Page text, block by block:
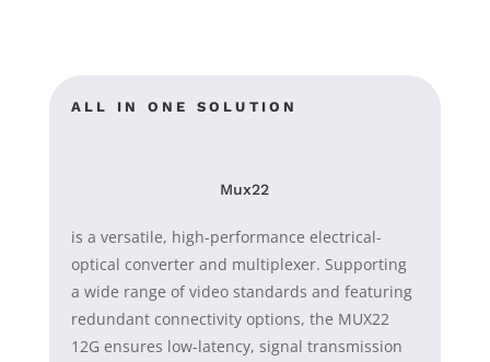
ALL IN ONE SOLUTION
Mux22
is a versatile, high-performance electrical-
optical converter and multiplexer. Supporting
a wide range of video standards and featuring
redundant connectivity options, the MUX22
12G ensures low-latency, signal transmission